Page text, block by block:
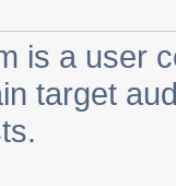
is a user
target